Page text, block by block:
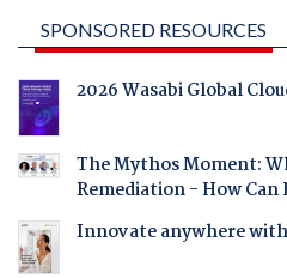
SPONSORED RESOURCES
2026 Wasabi Global
The Mythos Moment:
Remediation - How
Innovate anywhere